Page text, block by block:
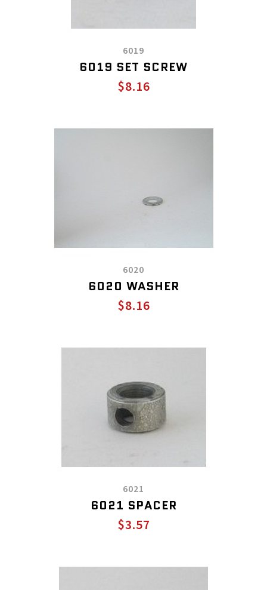
6019
6019 SET SCREW
$8.16
6020
6020 WASHER
$8.16
6021
6021 SPACER
$3.57